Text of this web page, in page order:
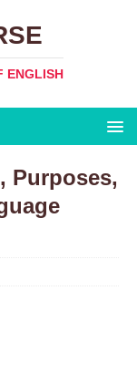
ENGLISH
Purposes,